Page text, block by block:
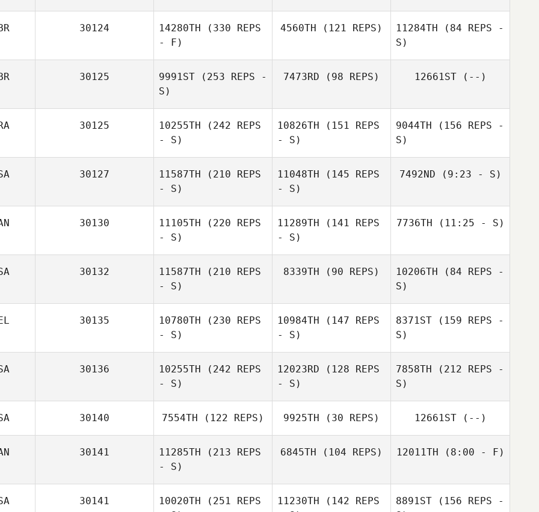
30124 14280TH (330 REPS
- F)
Christopher
4560TH (121 REPS) 11284TH (84 REPS -
S)
Lawler
30125 9991ST (253 REPS -
S)
7473RD (98 REPS) 12661ST(--)
30125 10255TH (242 REPS
- S)
10826TH (151 REPS
- S)
9044TH (156 REPS -
S)
30127 11587TH (210 REPS
- S)
11048TH (145 REPS
- S)
7492ND (9:23 - S)
30130 11105TH (220 REPS
- S)
11289TH (141 REPS
- S)
7736TH (11:25 - S)
30132 11587TH (210 REPS
- S)
8339TH (90 REPS) 10206TH (84 REPS -
S)
30135 10780TH (230 REPS
- S)
10984TH (147 REPS
- S)
8371ST (159 REPS -
S)
Nathalie Elen
30136 10255TH (242 REPS
- S)
12023RD (128 REPS
- S)
7858TH (212 REPS -
S)
30140 7554TH (122 REPS) 9925TH (30 REPS) 12661ST(--)
30141 11285TH (213 REPS
- S)
6845TH (104 REPS) 12011TH (8:00 - F)
30141 10020TH (251 REPS
11230TH (142 REPS
8891ST (156 REPS -